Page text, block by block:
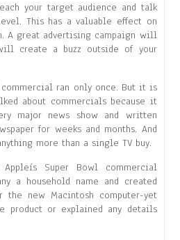
your target audience and talk
This has a valuable effect on
A great advertising campaign will
create a buzz outside of your
ran only once. But it is
about commercials because it
major news show and written
for weeks and months. And
more than a single TV buy.
Super Bowl commercial
a household name and created
the new Macintosh computer-yet
product or explained any details